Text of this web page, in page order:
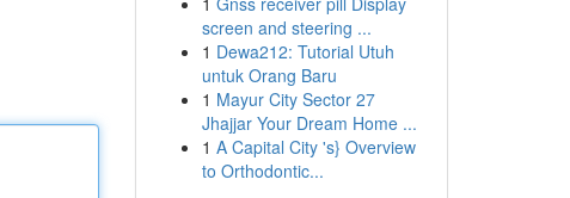
screen and steering ...
1 Dewa212: Tutorial Utuh
untuk Orang Baru
1 Mayur City Sector 27
Jhajjar Your Dream Home ...
1 A Capital City 's} Overview
to Orthodontic...